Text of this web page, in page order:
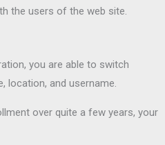
the users of the web site.
you are able to switch
location, and username.
over quite a few years, your